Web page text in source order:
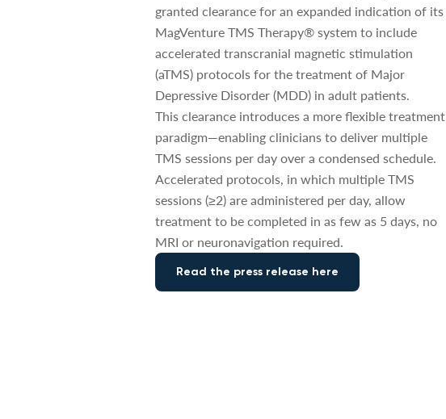
granted clearance for an expanded indication of its
MagVenture TMS Therapy® system to include
accelerated transcranial magnetic stimulation
(aTMS) protocols for the treatment of Major
Depressive Disorder (MDD) in adult patients.
This clearance introduces a more flexible treatment
paradigm—enabling clinicians to deliver multiple
TMS sessions per day over a condensed schedule.
Accelerated protocols, in which multiple TMS
sessions (≥2) are administered per day, allow
treatment to be completed in as few as 5 days, no
MRI or neuronavigation required.
Read the press release here